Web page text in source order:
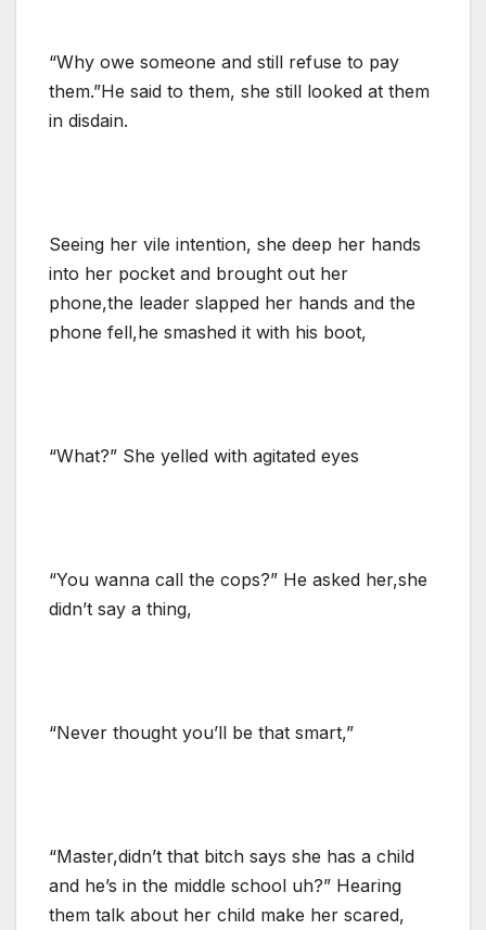
“Why owe someone and still refuse to pay
them.”He said to them, she still looked at them
in disdain.
Seeing her vile intention, she deep her hands
into her pocket and brought out her
phone,the leader slapped her hands and the
phone fell,he smashed it with his boot,
“What?” She yelled with agitated eyes
“You wanna call the cops?” He asked her,she
didn’t say a thing,
“Never thought you’ll be that smart,”
“Master,didn’t that bitch says she has a child
and he’s in the middle school uh?” Hearing
them talk about her child make her scared,